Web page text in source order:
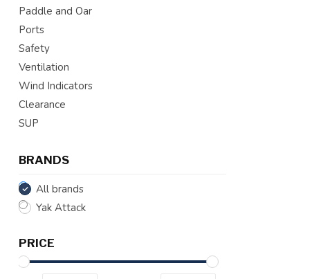
Paddle and Oar
Ports
Safety
Ventilation
Wind Indicators
Clearance
SUP
BRANDS
All brands
Yak Attack
PRICE